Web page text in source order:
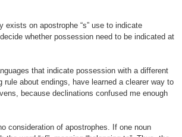
exists on apostrophe “s” use to indicate
whether possession need to be indicated at
that indicate possession with a different
about endings, have learned a clearer way to
because declinations confused me enough
consideration of apostrophes. If one noun